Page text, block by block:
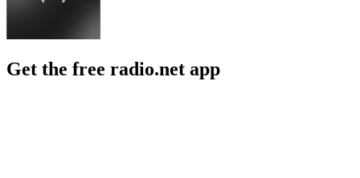
Get the free radio.net app